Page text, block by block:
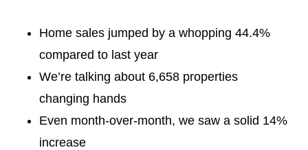
Home sales jumped by a whopping 44.4%
compared to last year
We’re talking about 6,658 properties
changing hands
Even month-over-month, we saw a solid 14%
increase